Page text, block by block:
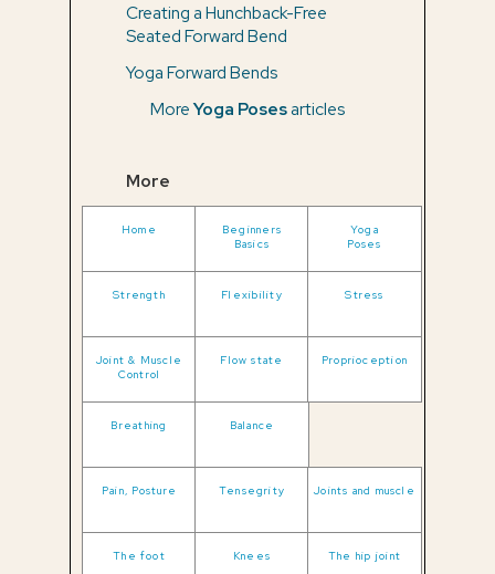
Creating a Hunchback-Free
Seated Forward Bend
Yoga Forward Bends
MoreYoga Posesarticles
More
Home
Beginners
Basics
Yoga
Poses
Strength Flexibility Stress
Joint & Muscle
Control
Flow state Proprioception
Breathing Balance
Pain, Posture Tensegrity Joints and muscle
The foot Knees The hip joint